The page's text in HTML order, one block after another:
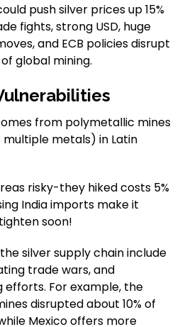
push silver prices up 15%
fights, strong USD, huge
and ECB policies disrupt
global mining.
from polymetallic mines
metals) in Latin
risky-they hiked costs 5%
India imports make it
soon!
silver supply chain include
trade wars, and
For example, the
disrupted about 10% of
Mexico offers more